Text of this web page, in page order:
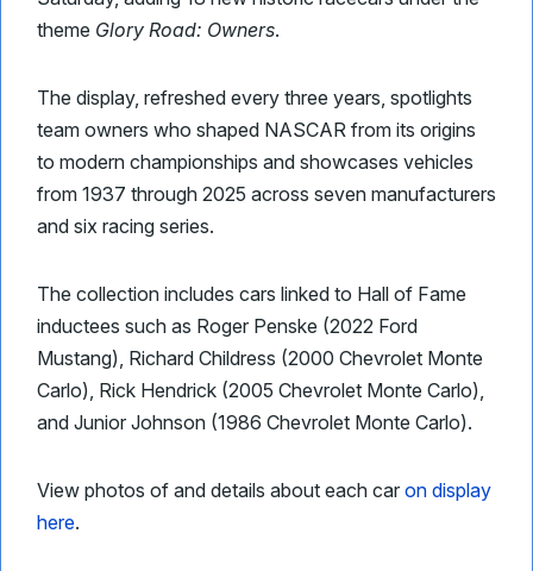
theme Glory Road: Owners.
The display, refreshed every three years, spotlights
team owners who shaped NASCAR from its origins
to modern championships and showcases vehicles
from 1937 through 2025 across seven manufacturers
and six racing series.
The collection includes cars linked to Hall of Fame
inductees such as Roger Penske (2022 Ford
Mustang), Richard Childress (2000 Chevrolet Monte
Carlo), Rick Hendrick (2005 Chevrolet Monte Carlo),
and Junior Johnson (1986 Chevrolet Monte Carlo).
View photos of and details about each car on display
here.